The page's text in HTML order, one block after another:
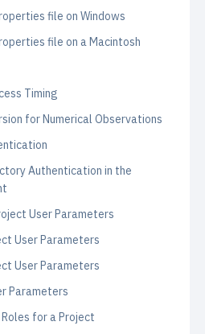
file on Windows
file on a Macintosh
Timing
for Numerical Observations
Authentication in the
User Parameters
User Parameters
User Parameters
Parameters
for a Project